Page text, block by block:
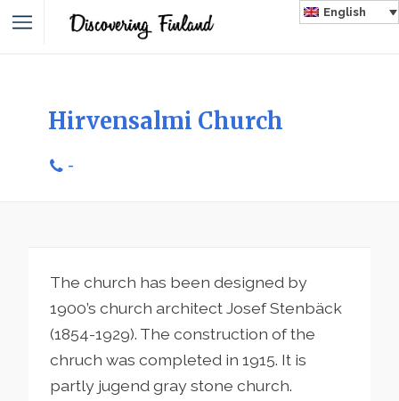
English
Hirvensalmi Church
-
The church has been designed by
1900’s church architect Josef Stenbäck
(1854-1929). The construction of the
chruch was completed in 1915. It is
partly jugend gray stone church.